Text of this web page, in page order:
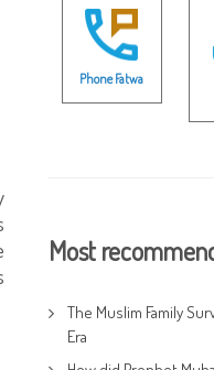
Phone Fatwa
Most
The Muslim Family
Era